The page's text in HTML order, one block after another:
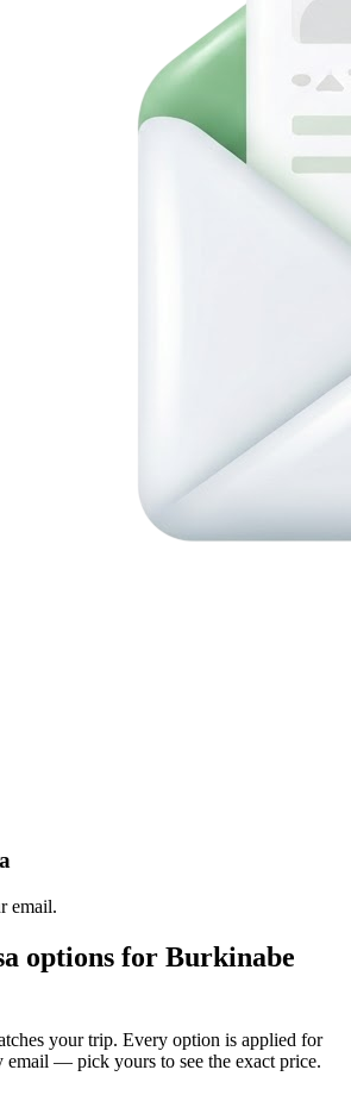
email.
options for Burkinabe
your trip. Every option is applied for
email — pick yours to see the exact price.